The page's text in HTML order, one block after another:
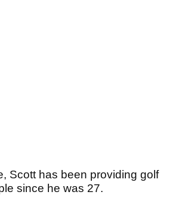
Scott has been providing golf
since he was 27.